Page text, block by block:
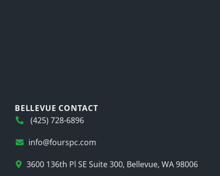
BELLEVUE CONTACT
(425) 728-6896
info@fourspc.com
3600 136th Pl SE Suite 300, Bellevue, WA 98006